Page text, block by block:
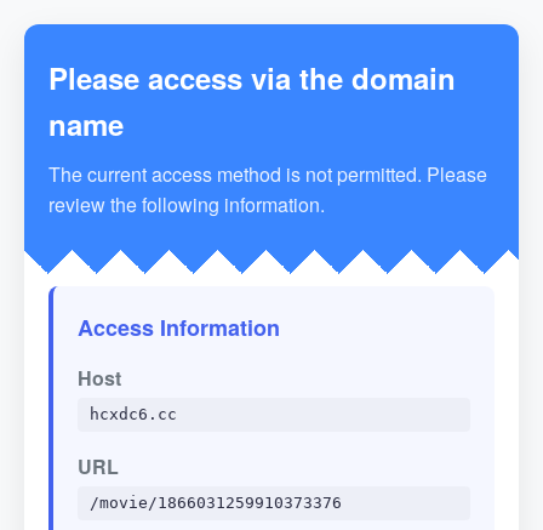
Please access via the domain
name
The current access method is not permitted. Please
review the following information.
Access Information
Host
hcxdc6.cc
URL
/movie/1866031259910373376